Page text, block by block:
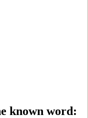
known word: